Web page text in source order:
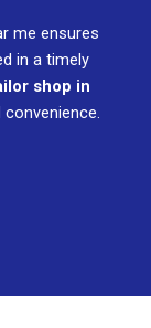
me ensures
in a timely
shop in